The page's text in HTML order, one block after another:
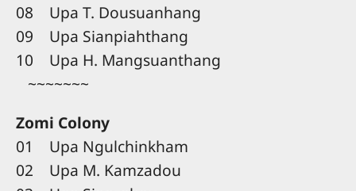
08 Upa T. Dousuanhang
09 Upa Sianpiahthang
10 Upa H. Mangsuanthang
~~~~~~~
Zomi Colony
01 Upa Ngulchinkham
02 Upa M. Kamzadou